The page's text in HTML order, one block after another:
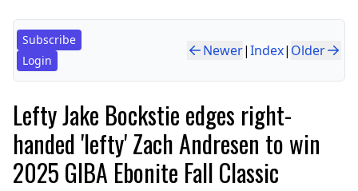
Subscribe
Login
Newer|Index| Older
Lefty Jake Bockstie edges right-
handed 'lefty' Zach Andresen to win
2025 GIBA Ebonite Fall Classic